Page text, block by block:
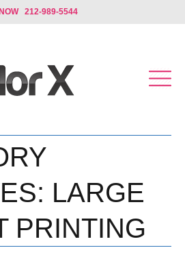
212-989-5544
LARGE
PRINTING